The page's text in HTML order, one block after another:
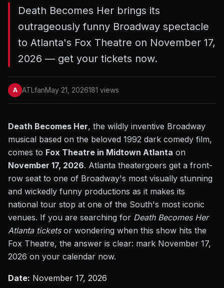
Death Becomes Her brings its
outrageously funny Broadway spectacle
to Atlanta's Fox Theatre on November 17,
2026 — get your tickets now.
A ATLfanMay 21, 2026181 views
Death Becomes Her, the wildly inventive Broadway
musical based on the beloved 1992 dark comedy film,
comes to Fox Theatre in Midtown Atlanta on
November 17, 2026. Atlanta theatergoers get a front-
row seat to one of Broadway's most visually stunning
and wickedly funny productions as it makes its
national tour stop at one of the South's most iconic
venues. If you are searching for Death Becomes Her
Atlanta ticketsor wondering when this show hits the
Fox Theatre, the answer is clear: mark November 17,
2026 on your calendar now.
Date: November 17, 2026